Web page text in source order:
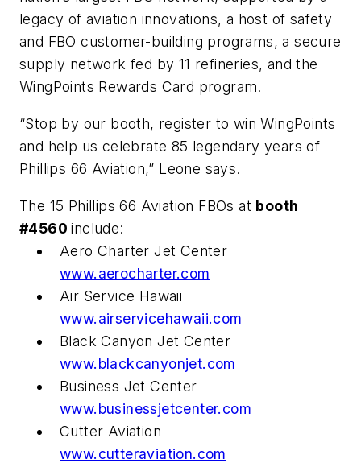
legacy of aviation innovations, a host of safety
and FBO customer-building programs, a secure
supply network fed by 11 refineries, and the
WingPoints Rewards Card program.
“Stop by our booth, register to win WingPoints
and help us celebrate 85 legendary years of
Phillips 66 Aviation,” Leone says.
The 15 Phillips 66 Aviation FBOs at booth
#4560include:
Aero Charter Jet Center
www.aerocharter.com
Air Service Hawaii
www.airservicehawaii.com
Black Canyon Jet Center
www.blackcanyonjet.com
Business Jet Center
www.businessjetcenter.com
Cutter Aviation
www.cutteraviation.com